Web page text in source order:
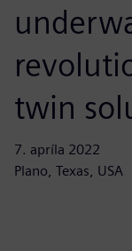
twin
7. apríla 2022
Plano, Texas, USA